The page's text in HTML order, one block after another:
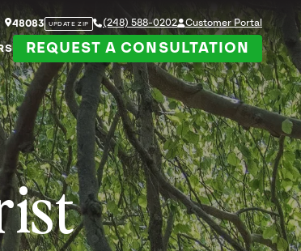
48083 UPDATE ZIP (248) 588-0202 Customer Portal
REQUEST A CONSULTATION